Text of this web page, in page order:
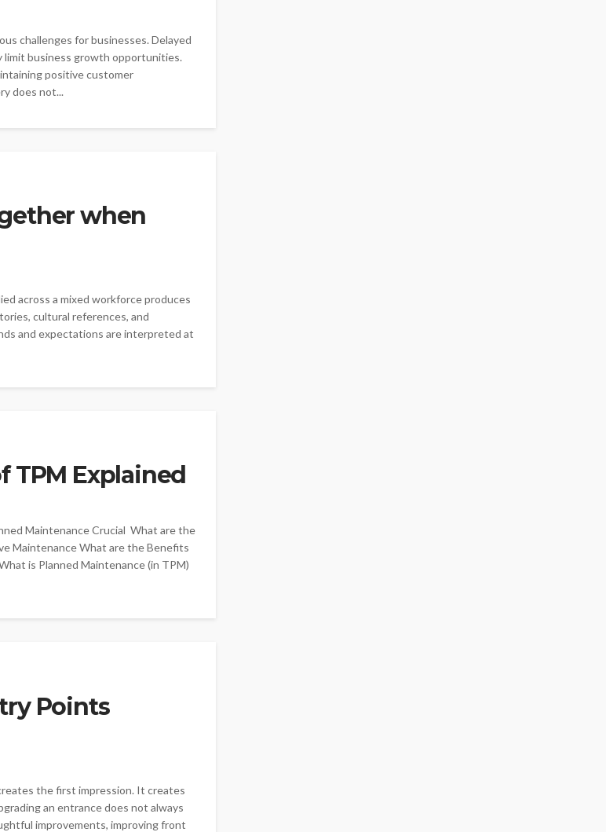
challenges for businesses. Delayed
limit business growth opportunities.
positive customer
does not...
when
across a mixed workforce produces
cultural references, and
and expectations are interpreted at
TPM Explained
Maintenance Crucial What are the
Maintenance What are the Benefits
is Planned Maintenance (in TPM)
Points
the first impression. It creates
an entrance does not always
improvements, improving front